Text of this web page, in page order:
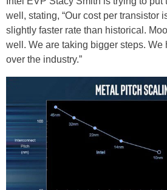
well, stating, “Our cost per transistor
slightly faster rate than historical.
well. We are taking bigger steps. We
over the industry.”